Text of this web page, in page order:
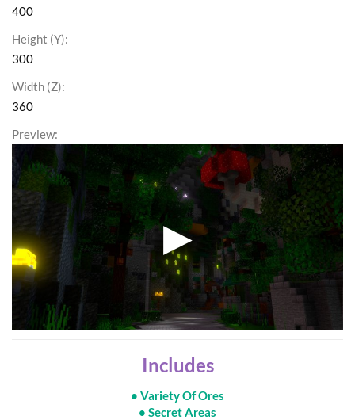
400
Height (Y)
300
Width (Z)
360
Preview
Includes
• Variety Of Ores
• Secret Areas